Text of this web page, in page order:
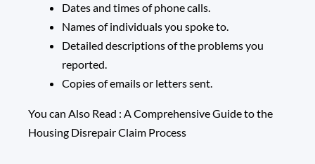
Dates and times of phone calls.
Names of individuals you spoke to.
Detailed descriptions of the problems you
reported.
Copies of emails or letters sent.
You can Also Read : A Comprehensive Guide to the
Housing Disrepair Claim Process